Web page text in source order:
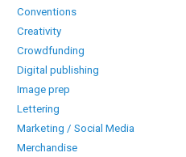
Conventions
Creativity
Crowdfunding
Digital publishing
Image prep
Lettering
Marketing / Social Media
Merchandise